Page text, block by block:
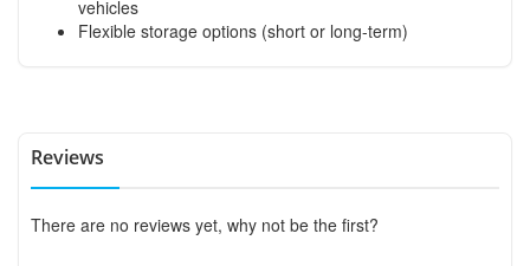
vehicles
Flexible storage options (short or long-term)
Reviews
There are no reviews yet, why not be the first?